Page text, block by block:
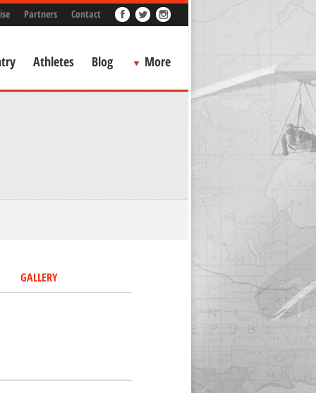
Partners Contact
Athletes Blog More
GALLERY